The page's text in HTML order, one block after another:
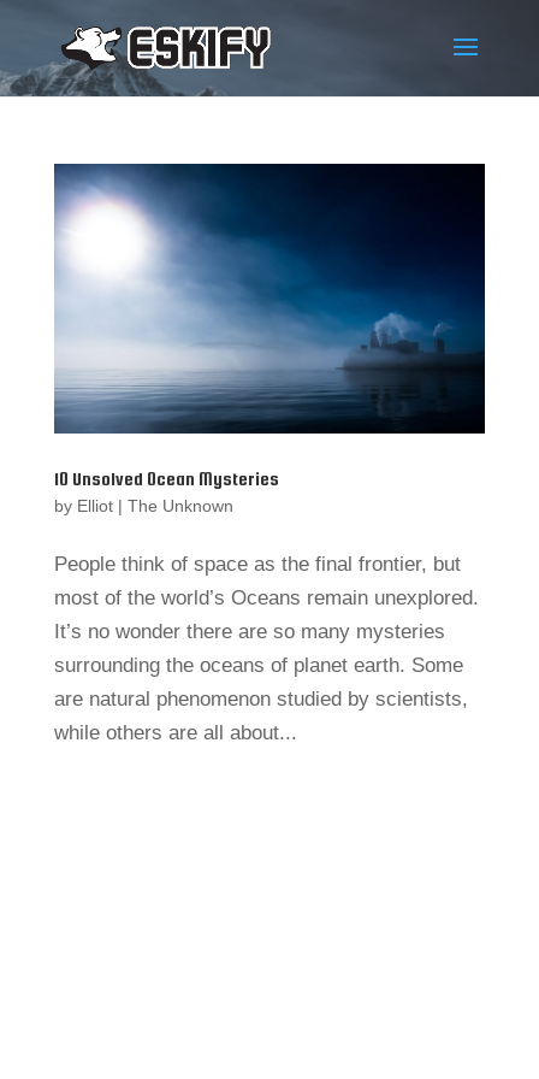
10 Unsolved Ocean Mysteries
by Elliot| The Unknown
People think of space as the final frontier, but
most of the world’s Oceans remain unexplored.
It’s no wonder there are so many mysteries
surrounding the oceans of planet earth. Some
are natural phenomenon studied by scientists,
while others are all about...